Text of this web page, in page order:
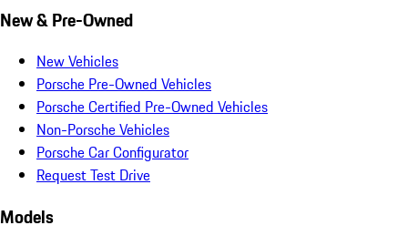
New & Pre-Owned
New Vehicles
Porsche Pre-Owned Vehicles
Porsche Certified Pre-Owned Vehicles
Non-Porsche Vehicles
Porsche Car Configurator
Request Test Drive
Models